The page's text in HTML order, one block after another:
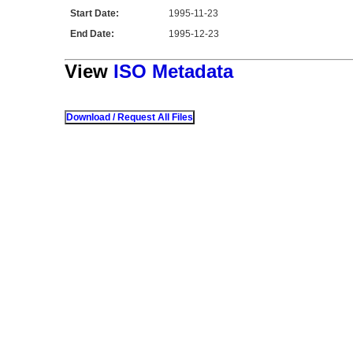
Start Date:
1995-11-23
End Date:
1995-12-23
View ISO Metadata